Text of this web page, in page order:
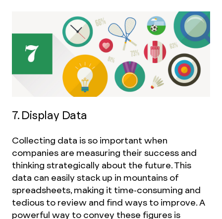
7. Display Data
Collecting data is so important when
companies are measuring their success and
thinking strategically about the future. This
data can easily stack up in mountains of
spreadsheets, making it time-consuming and
tedious to review and find ways to improve. A
powerful way to convey these figures is